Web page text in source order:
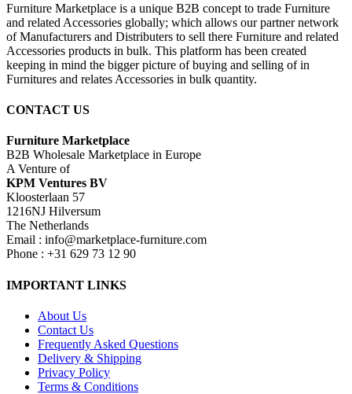
Furniture Marketplace is a unique B2B concept to trade Furniture
and related Accessories globally; which allows our partner network
of Manufacturers and Distributers to sell there Furniture and related
Accessories products in bulk. This platform has been created
keeping in mind the bigger picture of buying and selling of in
Furnitures and relates Accessories in bulk quantity.
CONTACT US
Furniture Marketplace
B2B Wholesale Marketplace in Europe
A Venture of
KPM Ventures BV
Kloosterlaan 57
1216NJ Hilversum
The Netherlands
Email : info@marketplace-furniture.com
Phone : +31 629 73 12 90
IMPORTANT LINKS
About Us
Contact Us
Frequently Asked Questions
Delivery & Shipping
Privacy Policy
Terms & Conditions